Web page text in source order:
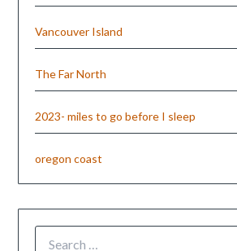
Vancouver Island
The Far North
2023- miles to go before I sleep
oregon coast